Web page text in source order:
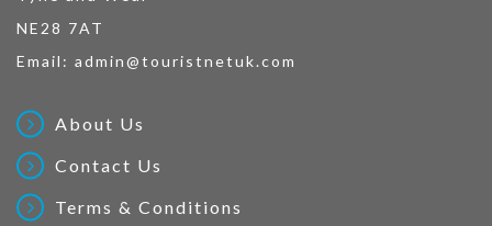
NE28 7AT
Email: admin@touristnetuk.com
About Us
Contact Us
Terms & Conditions